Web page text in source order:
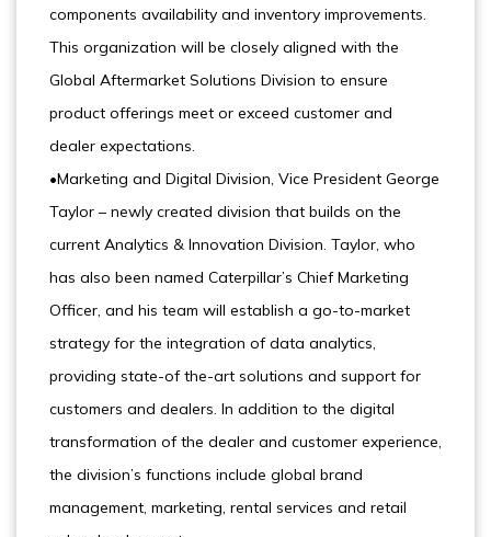
components availability and inventory improvements.
This organization will be closely aligned with the
Global Aftermarket Solutions Division to ensure
product offerings meet or exceed customer and
dealer expectations.
•Marketing and Digital Division, Vice President George
Taylor – newly created division that builds on the
current Analytics & Innovation Division. Taylor, who
has also been named Caterpillar’s Chief Marketing
Officer, and his team will establish a go-to-market
strategy for the integration of data analytics,
providing state-of the-art solutions and support for
customers and dealers. In addition to the digital
transformation of the dealer and customer experience,
the division’s functions include global brand
management, marketing, rental services and retail